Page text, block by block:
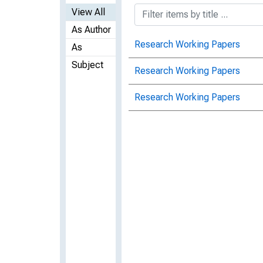
View All
As Author
As
Subject
Research Working Papers
Research Working Papers
Research Working Papers